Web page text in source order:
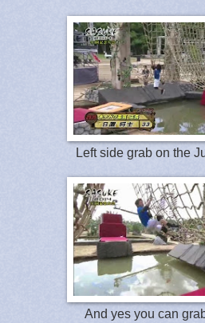
Left side grab on the
And yes you can